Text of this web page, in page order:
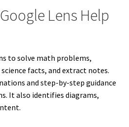
Lens Help
to solve math problems,
facts, and extract notes.
and step-by-step guidance
It also identifies diagrams,